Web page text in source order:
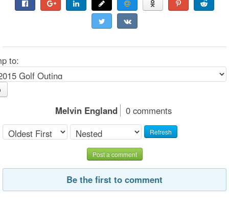
to:
Melvin England 0 comments
Refresh
Post a comment
Be the first to comment